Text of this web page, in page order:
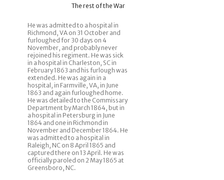
The rest of the War
He was admitted to a hospital in
Richmond, VA on 31 October and
furloughed for 30 days on 4
November, and probably never
rejoined his regiment. He was sick
in a hospital in Charleston, SC in
February 1863 and his furlough was
extended. He was again in a
hospital, in Farmville, VA, in June
1863 and again furloughed home.
He was detailed to the Commissary
Department by March 1864, but in
a hospital in Petersburg in June
1864 and one in Richmond in
November and December 1864. He
was admitted to a hospital in
Raleigh, NC on 8 April 1865 and
captured there on 13 April. He was
officially paroled on 2 May 1865 at
Greensboro, NC.